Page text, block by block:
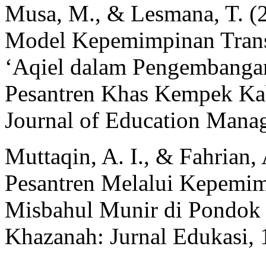
Musa, M., & Lesmana, T.
Model Kepemimpinan
‘Aqiel dalam
Pesantren Khas Kempek
Journal of Education
Muttaqin, A. I., & Fahrian,
Pesantren Melalui
Misbahul Munir di
Khazanah: Jurnal Edukasi,